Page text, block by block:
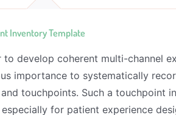
Inventory Template
to develop coherent multi-channel
importance to systematically
touchpoints. Such a touchpoint
for patient experience